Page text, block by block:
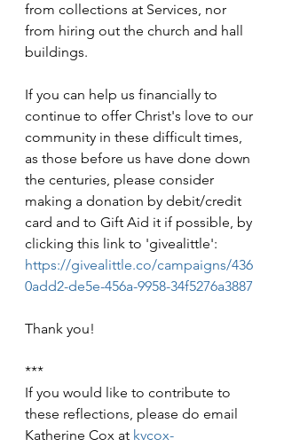
from collections at Services, nor
from hiring out the church and hall
buildings.
If you can help us financially to
continue to offer Christ's love to our
community in these difficult times,
as those before us have done down
the centuries, please consider
making a donation by debit/credit
card and to Gift Aid it if possible, by
clicking this link to 'givealittle':
https://givealittle.co/campaigns/436
0add2-de5e-456a-9958-34f5276a3887
Thank you!
***
If you would like to contribute to
these reflections, please do email
Katherine Cox at kvcox-